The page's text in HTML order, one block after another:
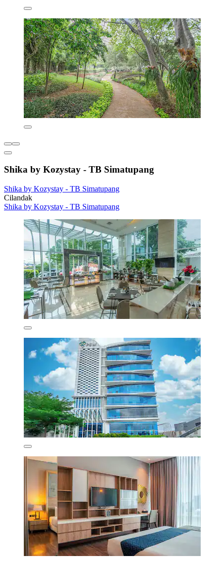
Shika by Kozystay - TB Simatupang
Shika by Kozystay - TB Simatupang
Cilandak
Shika by Kozystay - TB Simatupang